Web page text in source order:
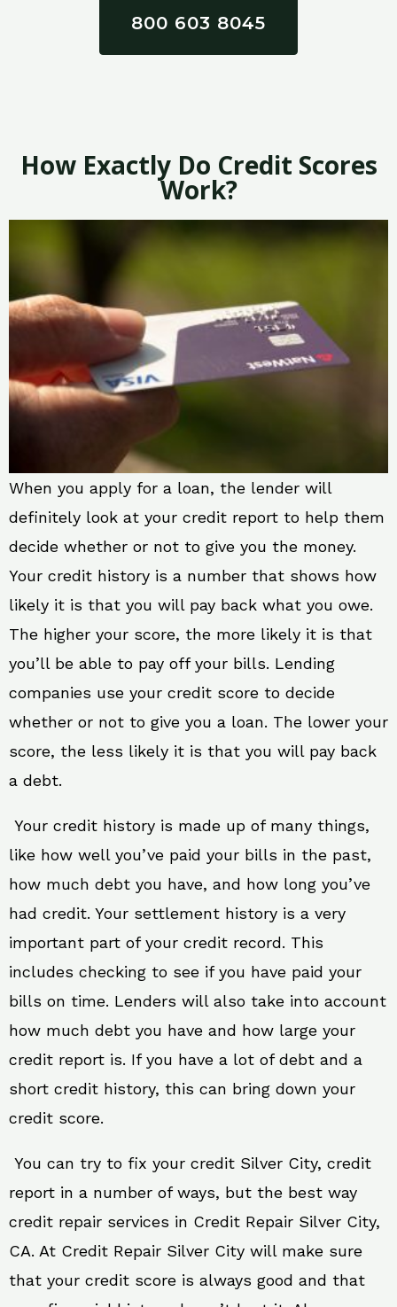
800 603 8045
How Exactly Do Credit Scores
Work?
When you apply for a loan, the lender will
definitely look at your credit report to help them
decide whether or not to give you the money.
Your credit history is a number that shows how
likely it is that you will pay back what you owe.
The higher your score, the more likely it is that
you’ll be able to pay off your bills. Lending
companies use your credit score to decide
whether or not to give you a loan. The lower your
score, the less likely it is that you will pay back
a debt.
Your credit history is made up of many things,
like how well you’ve paid your bills in the past,
how much debt you have, and how long you’ve
had credit. Your settlement history is a very
important part of your credit record. This
includes checking to see if you have paid your
bills on time. Lenders will also take into account
how much debt you have and how large your
credit report is. If you have a lot of debt and a
short credit history, this can bring down your
credit score.
You can try to fix your credit Silver City, credit
report in a number of ways, but the best way
credit repair services in Credit Repair Silver City,
CA. At Credit Repair Silver City will make sure
that your credit score is always good and that